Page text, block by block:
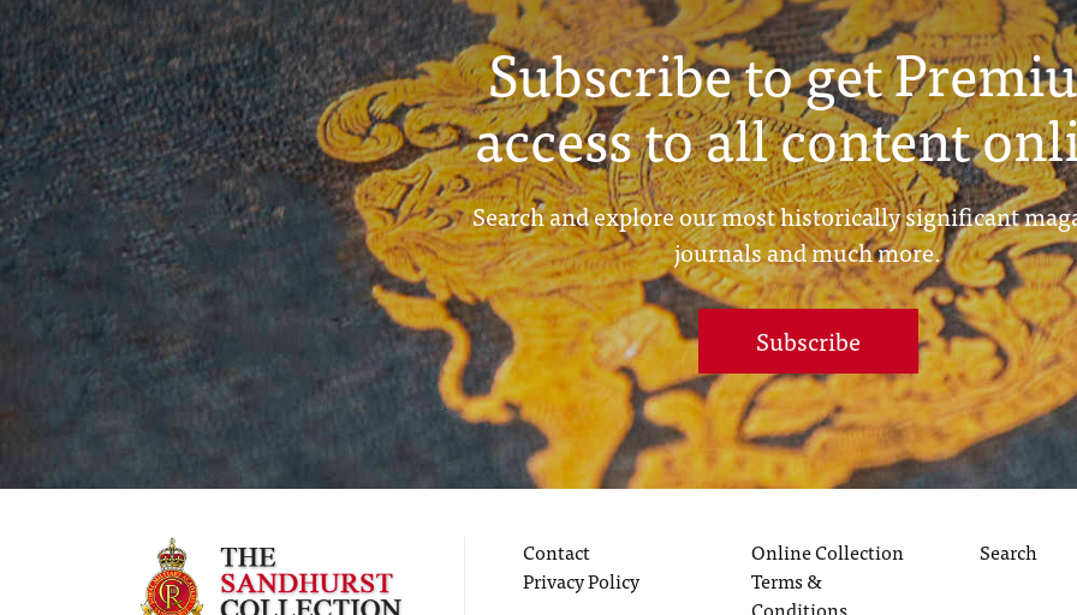
Subscribe to get
access to all content
Search and explore our most historically significant
journals and much more.
Subscribe
Contact
Privacy Policy
Online Collection
Terms &
Search